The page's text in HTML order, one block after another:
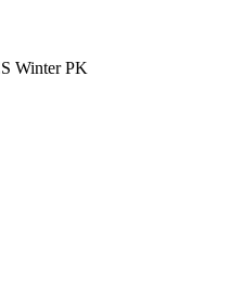
Winter PK